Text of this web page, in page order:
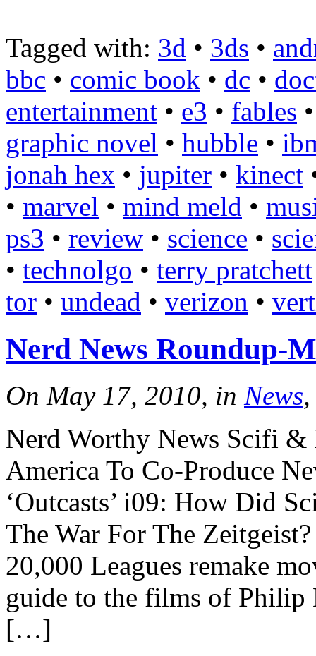
Tagged with: 3d • 3ds •
bbc • comic book • dc •
entertainment • e3 • fables
graphic novel • hubble •
jonah hex • jupiter • kinect
• marvel • mind meld •
ps3 • review • science •
• technolgo • terry pratchett
tor • undead • verizon •
Nerd News Roundup-
On May 17, 2010, in News
Nerd Worthy News Scifi
America To Co-Produce
‘Outcasts’ i09: How Did
The War For The
20,000 Leagues remake
guide to the films of
[…]